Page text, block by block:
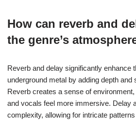
How can reverb and
the genre’s
Reverb and delay significantly enhance
underground metal by adding depth and
Reverb creates a sense of
and vocals feel more immersive. Delay
complexity, allowing for intricate